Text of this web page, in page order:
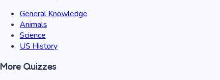
General Knowledge
Animals
Science
US History
More Quizzes